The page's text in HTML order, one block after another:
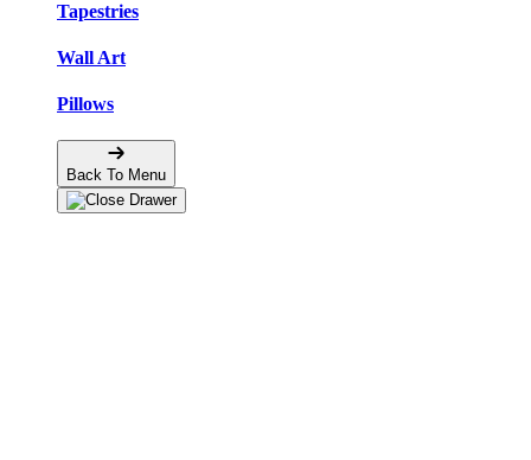
Tapestries
Wall Art
Pillows
Back To Menu